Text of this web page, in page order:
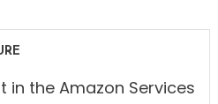
in the Amazon Services